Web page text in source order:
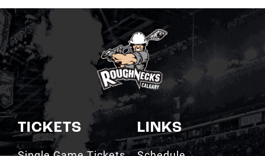
TICKETS LINKS